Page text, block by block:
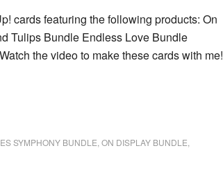
cards featuring the following products: On
Tulips Bundle Endless Love Bundle
the video to make these cards with me!
SYMPHONY BUNDLE ON DISPLAY BUNDLE